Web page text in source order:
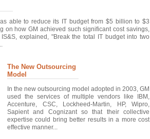
able to reduce its IT budget from $5 billion to $3
how GM achieved such significant cost savings,
explained, "Break the total IT budget into two
The New Outsourcing
Model
In the new outsourcing model adopted in 2003, GM
used the services of multiple vendors like IBM,
Accenture, CSC, Lockheed-Martin, HP, Wipro,
Sapient and Cognizant so that their collective
expertise could bring better results in a more cost
effective manner...